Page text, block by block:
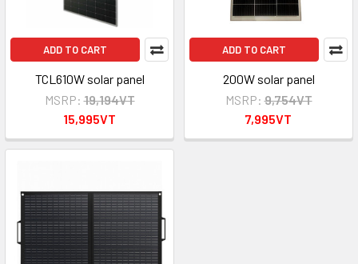
ADD TO CART
TCL610W solar panel
MSRP: 19,194VT
15,995VT
ADD TO CART
200W solar panel
MSRP: 9,754VT
7,995VT